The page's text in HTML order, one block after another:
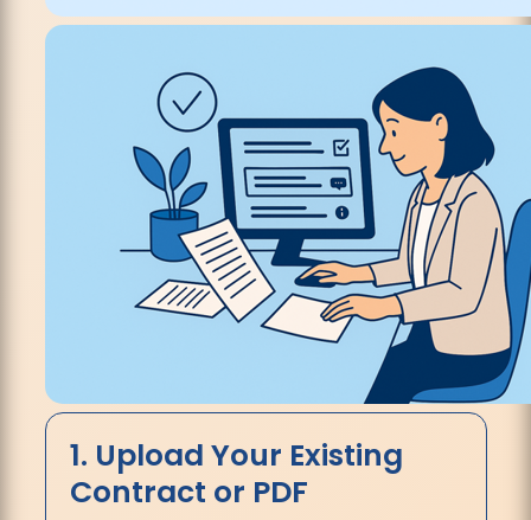
1. Upload Your Existing
Contract or PDF